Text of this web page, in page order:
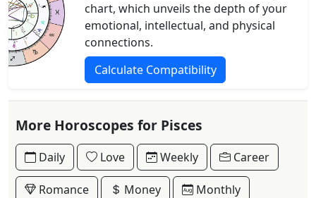
chart, which unveils the depth of your
emotional, intellectual, and physical
connections.
Calculate Compatibility
More Horoscopes for Pisces
Daily Love Weekly Career
Romance Money Monthly